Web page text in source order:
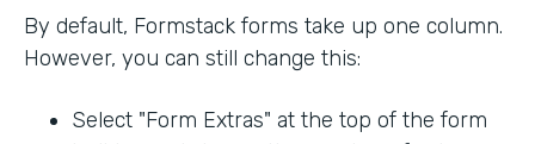
By default, Formstack forms take up one column.
However, you can still change this:
Select "Form Extras" at the top of the form